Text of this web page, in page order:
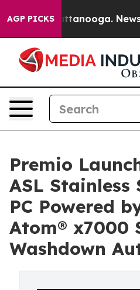
AGP PICKS
in Chattanooga.
Premio
ASL Stainless
PC Powered
Atom® x7000
Washdown